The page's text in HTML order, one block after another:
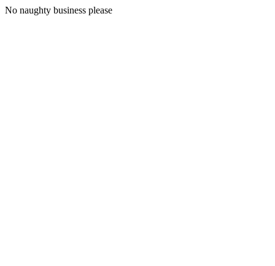
No naughty business please